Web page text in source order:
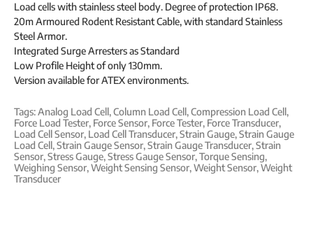
Load cells with stainless steel body. Degree of protection IP68.
20m Armoured Rodent Resistant Cable, with standard Stainless
Steel Armor.
Integrated Surge Arresters as Standard
Low Profile Height of only 130mm.
Version available for ATEX environments.
Tags:Analog Load Cell,Column Load Cell,Compression Load Cell,
Force Load Tester, Force Sensor, Force Tester, Force Transducer,
Load Cell Sensor, Load Cell Transducer,Strain Gauge,Strain Gauge
Load Cell,Strain Gauge Sensor,Strain Gauge Transducer,Strain
Sensor,Stress Gauge,Stress Gauge Sensor,Torque Sensing,
Weighing Sensor,Weight Sensing Sensor,Weight Sensor,Weight
Transducer